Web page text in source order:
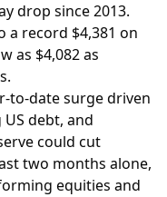
drop since 2013.
a record $4,381 on
as $4,082 as
to-date surge driven
debt, and
could cut
two months alone,
equities and